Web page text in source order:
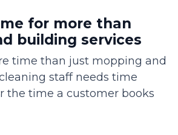
for more than
building services
time than just mopping and
staff needs time
the time a customer books